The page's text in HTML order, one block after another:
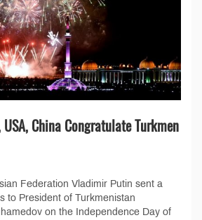
USA, China Congratulate Turkmen
Federation Vladimir Putin sent a
to President of Turkmenistan
on the Independence Day of